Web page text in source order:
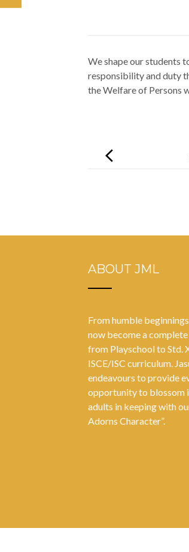
We shape our students
responsibility and duty
the Welfare of Persons
navigation
ABOUT JML
From humble
now become a
from Playschool to Std.
ISCE/ISC curriculum.
endeavours to provide
opportunity to blossom
adults in keeping with
Adorns Character”.